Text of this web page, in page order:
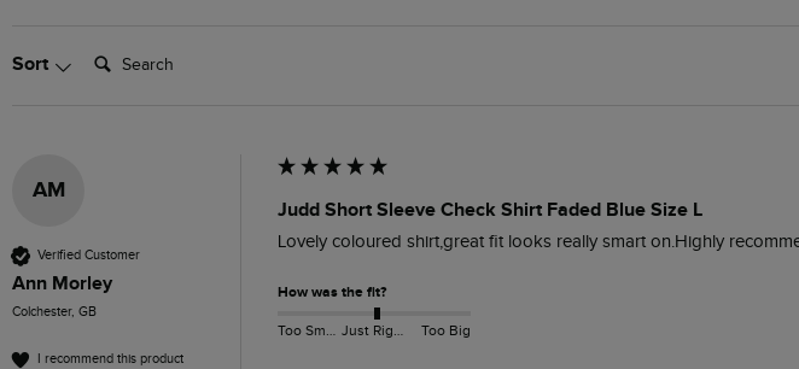
Sort Search:
AM
Verified Customer
Ann Morley
Colchester, GB
I recommend this product
Judd Short Sleeve Check Shirt Faded Blue Size L
Lovely coloured shirt,great fit looks really smart on.Highly
How was the fit?
Too Small Just Right Too Big